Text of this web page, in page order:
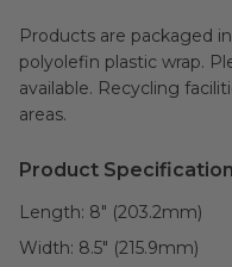
Products are packaged
polyolefin plastic wrap. Please recycle all packaging where
available. Recycling
areas.
Product
Length: 8" (203.2mm)
Width: 8.5" (215.9mm)